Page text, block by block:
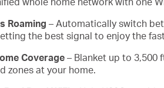
Roaming – Automatically switch
the best signal to enjoy the
Coverage– Blanket up to 3,500
zones at your home.